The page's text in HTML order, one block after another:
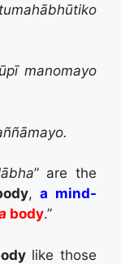
manomayo
” are the
,a mind-
body.”
like those